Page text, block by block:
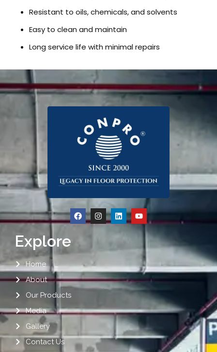
Resistant to oils, chemicals, and solvents
Easy to clean and maintain
Long service life with minimal repairs
Explore
Home
About
Our Products
Media
Gallery
Contact Us